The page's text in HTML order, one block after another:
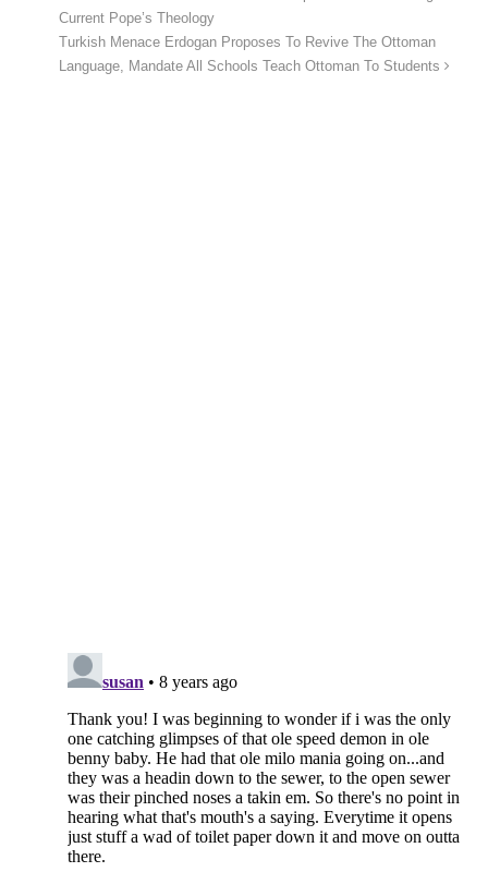
Current Pope’s Theology
Turkish Menace Erdogan Proposes To Revive The Ottoman
Language, Mandate All Schools Teach Ottoman To Students